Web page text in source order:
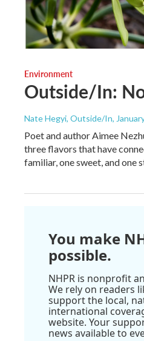
Environment
Outside/In:
Nate Hegyi, Outside/In,
Poet and author Aimee
three flavors that have
familiar, one sweet, and one
You make
possible.
NHPR is nonprofit
We rely on readers
support the local,
international
website. Your
news available to